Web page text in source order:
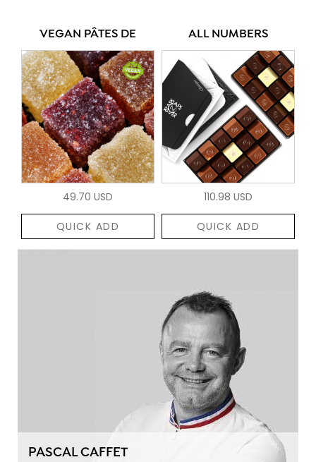
VEGAN PÂTES DE
49.70 USD
QUICK ADD
ALL NUMBERS
110.98 USD
QUICK ADD
PASCAL CAFFET